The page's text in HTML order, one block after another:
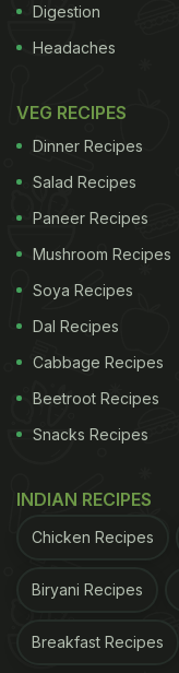
Digestion
Headaches
VEG RECIPES
Dinner Recipes
Salad Recipes
Paneer Recipes
Mushroom Recipes
Soya Recipes
Dal Recipes
Cabbage Recipes
Beetroot Recipes
Snacks Recipes
INDIAN RECIPES
Chicken Recipes
Biryani Recipes
Breakfast Recipes